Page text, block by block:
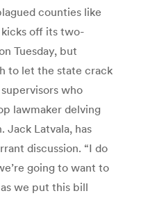
counties like
off its two-
Tuesday, but
to let the state crack
who
lawmaker delving
Jack Latvala, has
discussion. “I do
going to want to
we put this bill